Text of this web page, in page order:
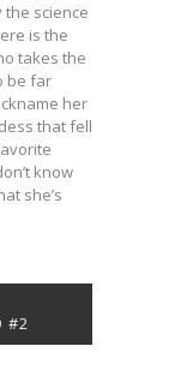
the science
is the
takes the
be far
her
that fell
know
she’s
#2